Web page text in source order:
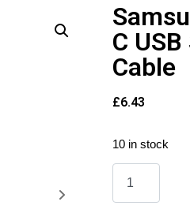
C
Cable
£6.43
10 in stock